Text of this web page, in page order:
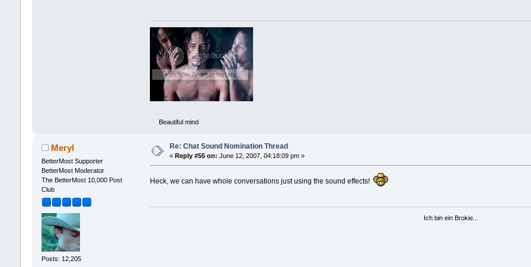
Beautiful mind
Meryl
BetterMost Supporter
BetterMost Moderator
The BetterMost 10,000 Post
Club
Posts: 12,205
Re: Chat Sound Nomination Thread
« Reply #55 on: June 12, 2007, 04:18:09 pm »
Heck, we can have whole conversations just using the sound effects!
Ich bin ein Brokie...